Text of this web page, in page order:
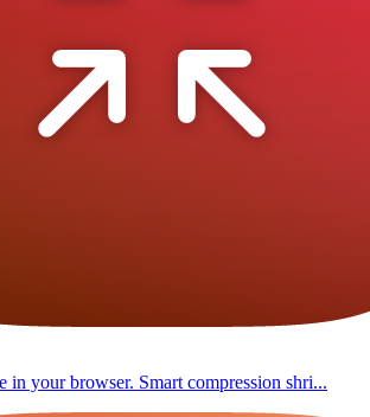
in your browser. Smart compression shri...